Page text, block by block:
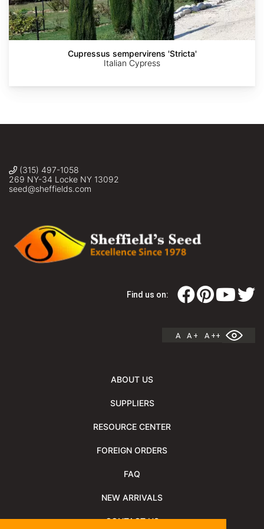
Ziarnek,
Kenraiz
Pocius
Jules
Verne
Times
Two
/
julesvernex2.com
SA-
Cupressus sempervirens 'Stricta'
Italian Cypress
(315) 497-1058
269 NY-34 Locke NY 13092
seed@sheffields.com
Find us on:
A A + A ++
ABOUT US
SUPPLIERS
RESOURCE CENTER
FOREIGN ORDERS
FAQ
NEW ARRIVALS
CONTACT US